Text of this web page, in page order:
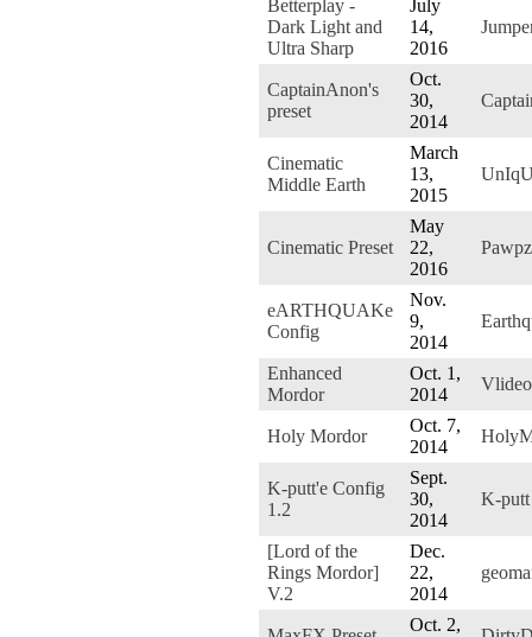
Betterplay -
Dark Light and
Ultra Sharp
July
14,
2016
CaptainAnon's
preset
Oct.
30,
2014
Cinematic
Middle Earth
March
13,
2015
Cinematic Preset
May
22,
2016
eARTHQUAKe
Config
Nov.
9,
2014
Enhanced
Mordor
Oct. 1,
2014
Holy Mordor
Oct. 7,
2014
K-putt'e Config
1.2
Sept.
30,
2014
K-putt
[Lord of the
Rings Mordor]
V.2
Dec.
22,
2014
Oct. 2,